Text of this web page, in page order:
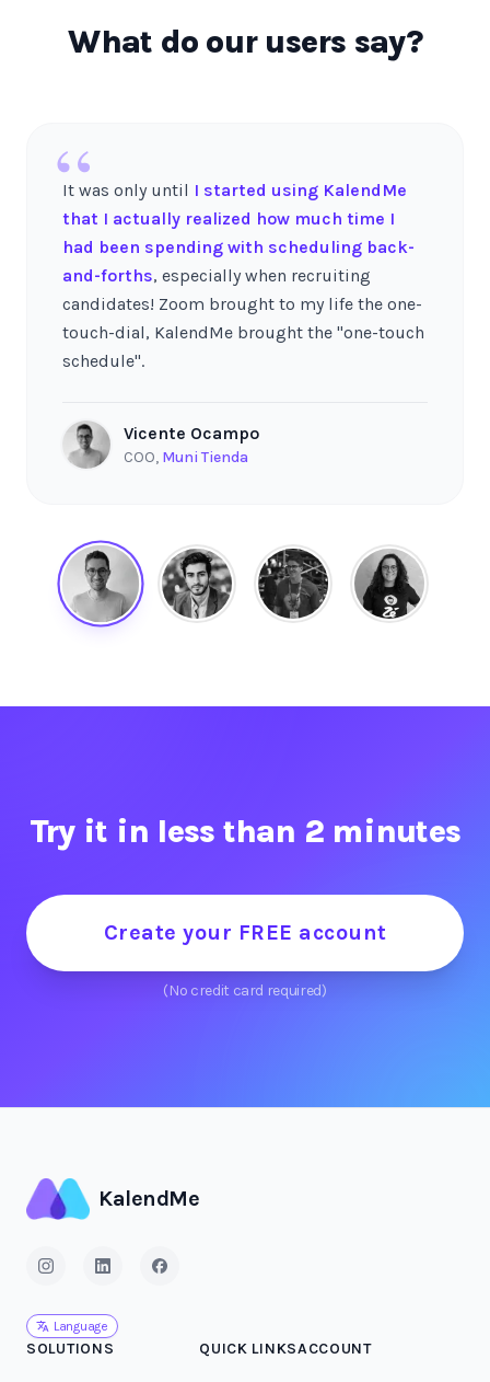
What do our users say?
“
It was only until I started using KalendMe
that I actually realized how much time I
had been spending with scheduling back-
and-forths, especially when recruiting
candidates! Zoom brought to my life the one-
touch-dial, KalendMe brought the "one-touch
schedule".
Vicente Ocampo
COO, Muni Tienda
Try it in less than 2 minutes
Create your FREE account
(No credit card required)
KalendMe
Language
SOLUTIONS QUICK LINKSACCOUNT